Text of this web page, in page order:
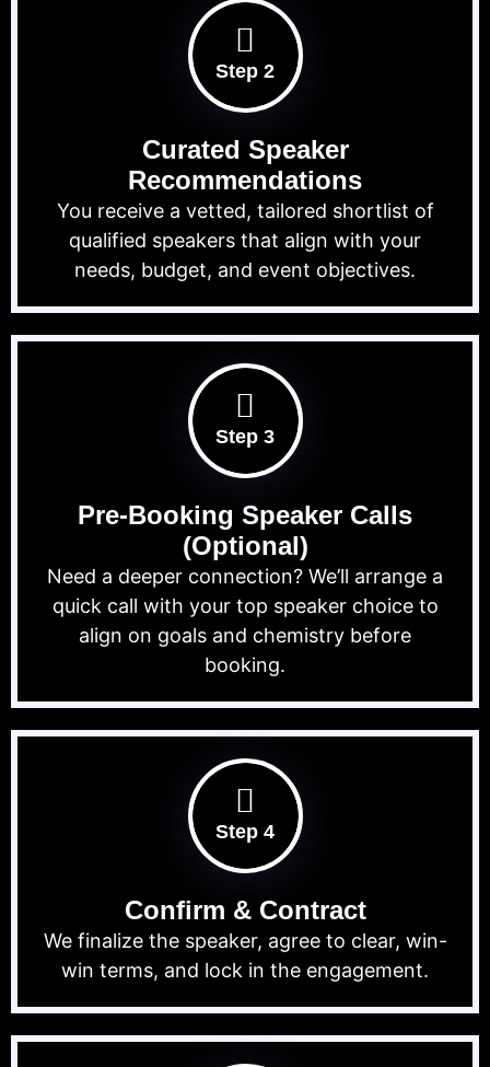
Step 2
Curated Speaker
Recommendations
You receive a vetted, tailored shortlist of
qualified speakers that align with your
needs, budget, and event objectives.
Step 3
Pre-Booking Speaker Calls
(Optional)
Need a deeper connection? We’ll arrange a
quick call with your top speaker choice to
align on goals and chemistry before
booking.
Step 4
Confirm & Contract
We finalize the speaker, agree to clear, win-
win terms, and lock in the engagement.